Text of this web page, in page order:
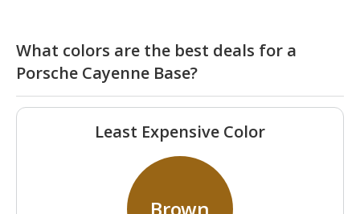
What colors are the best deals for a
Porsche Cayenne Base?
Least Expensive Color